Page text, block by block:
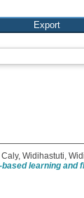
, Widihastuti,
learning